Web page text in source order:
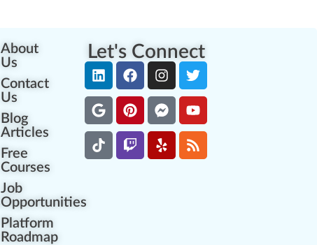
About
Us
Contact
Us
Blog
Articles
Free
Courses
Job
Opportunities
Platform
Roadmap
Let's Connect